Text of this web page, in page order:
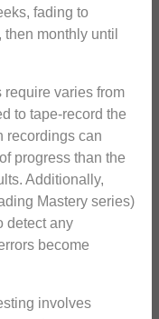
fading to
monthly until
require varies from
to tape-record the
recordings can
progress than the
Additionally,
Mastery series)
detect any
become
involves